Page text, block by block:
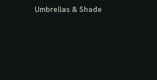
Umbrellas & Shade